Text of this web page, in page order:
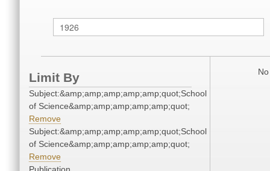
Limit By
Subject:&amp;amp;amp;amp;amp;quot;School
of Science&amp;amp;amp;amp;amp;quot;
Remove
Subject:&amp;amp;amp;amp;amp;quot;School
of Science&amp;amp;amp;amp;amp;quot;
Remove